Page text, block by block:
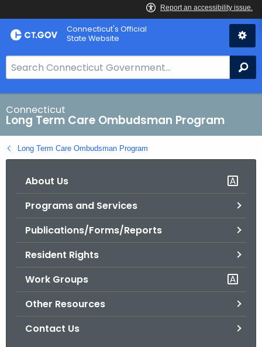
Skip
to
Connecticut's Official
State Website
e
a
r
c
h
B
Connecticut
Long Term Care Ombudsman Program
Long Term Care Ombudsman Program
About Us
Programs and Services
Publications/Forms/Reports
Resident Rights
Work Groups
Other Resources
Contact Us